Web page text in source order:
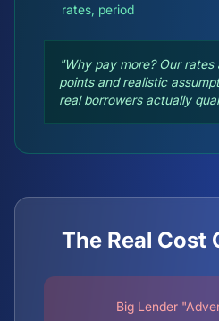
rates, period
"Why pay more? Our
points and realistic
real borrowers actually
The Real Cost
Big Lender